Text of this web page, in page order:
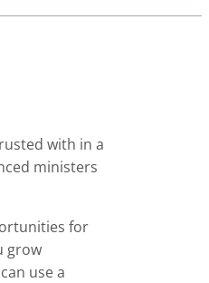
with in a
ministers
for
grow
use a